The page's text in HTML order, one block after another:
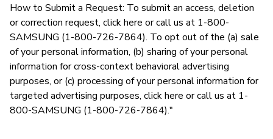
How to Submit a Request: To submit an access, deletion
or correction request, click here or call us at 1-800-
SAMSUNG (1-800-726-7864). To opt out of the (a) sale
of your personal information, (b) sharing of your personal
information for cross-context behavioral advertising
purposes, or (c) processing of your personal information for
targeted advertising purposes, click here or call us at 1-
800-SAMSUNG (1-800-726-7864)."